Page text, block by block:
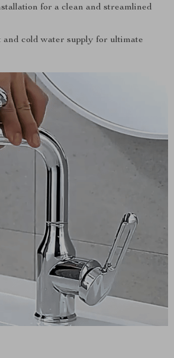
for a clean and streamlined
and cold water supply for ultimate